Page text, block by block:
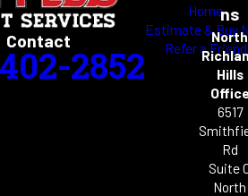
Contact
2852
Home
Estimate & Buy
Refer a Friend
ns
North
Hills
Office
6517
Rd
Suite
North